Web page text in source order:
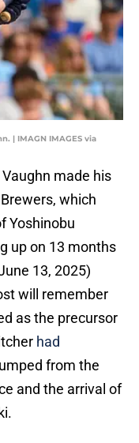
| IMAGN IMAGES via
made his
which
Yoshinobu
up on 13 months
13, 2025)
will remember
as the precursor
had
from the
and the arrival of